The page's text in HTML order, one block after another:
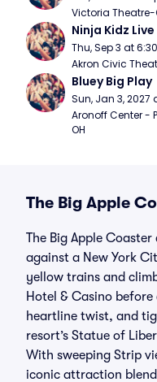
Victoria Theatre-
Ninja Kidz
Thu, Sep 3 at
Akron Civic
Bluey Big Play
Sun, Jan 3, 2027
Aronoff Center -
OH
The Big Apple
The Big Apple Coaster
against a New York
yellow trains and
Hotel & Casino
heartline twist, and
resort’s Statue of
With sweeping Strip
iconic attraction